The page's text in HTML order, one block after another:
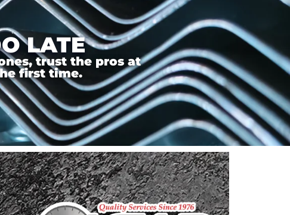
LATE
trust the pros at
first time.